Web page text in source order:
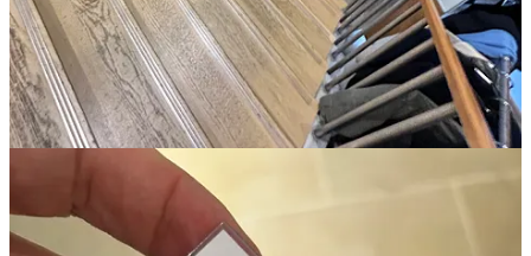
The academy ought be a place where we “think purely about pure
thinking”; it’s not an outsourced R&D unit delivering artificial
intelligence agents for industrial and military users. These talks set
up an encounter that has prompted me to write about the evening.
Opposite me at dinner was a brilliant young computer scientist, half
my age, whose identity is private as such conversations ought to be.
By the end of the evening, I had realised there was a genuine
purpose for me having endured the troublesome trip down. I had
fresh insight into my own role and what I wanted to achieve.